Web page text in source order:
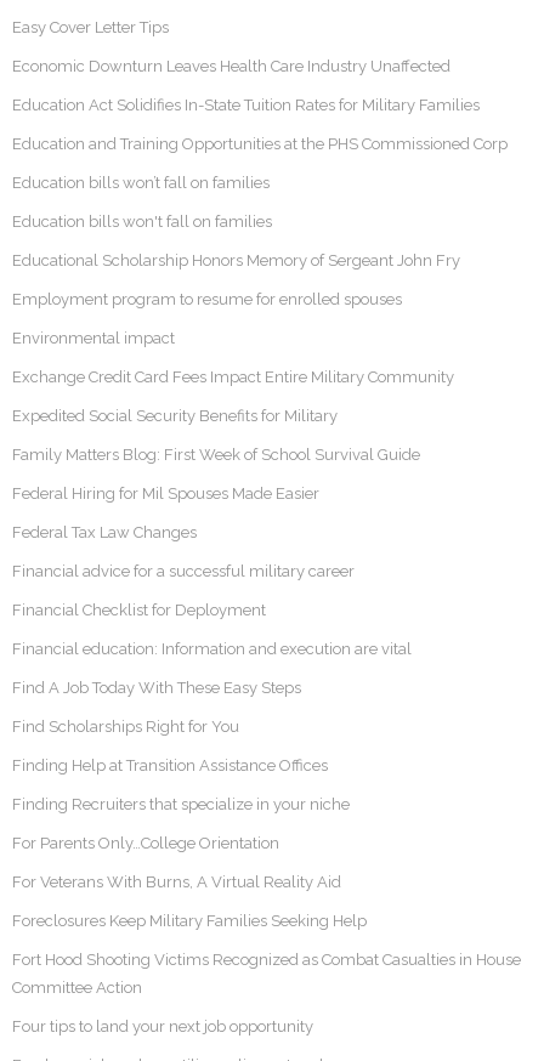
Easy Cover Letter Tips
Economic Downturn Leaves Health Care Industry Unaffected
Education Act Solidifies In-State Tuition Rates for Military Families
Education and Training Opportunities at the PHS Commissioned Corp
Education bills won’t fall on families
Education bills won't fall on families
Educational Scholarship Honors Memory of Sergeant John Fry
Employment program to resume for enrolled spouses
Environmental impact
Exchange Credit Card Fees Impact Entire Military Community
Expedited Social Security Benefits for Military
Family Matters Blog: First Week of School Survival Guide
Federal Hiring for Mil Spouses Made Easier
Federal Tax Law Changes
Financial advice for a successful military career
Financial Checklist for Deployment
Financial education: Information and execution are vital
Find A Job Today With These Easy Steps
Find Scholarships Right for You
Finding Help at Transition Assistance Offices
Finding Recruiters that specialize in your niche
For Parents Only…College Orientation
For Veterans With Burns, A Virtual Reality Aid
Foreclosures Keep Military Families Seeking Help
Fort Hood Shooting Victims Recognized as Combat Casualties in House
Committee Action
Four tips to land your next job opportunity